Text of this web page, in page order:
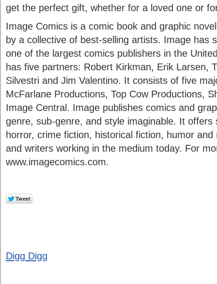
get the perfect gift, whether for a loved one or
Image Comics is a comic book and graphic
by a collective of best-selling artists. Image has
one of the largest comics publishers in the
has five partners: Robert Kirkman, Erik Larsen,
Silvestri and Jim Valentino. It consists of five
McFarlane Productions, Top Cow Productions,
Image Central. Image publishes comics and
genre, sub-genre, and style imaginable. It offers
horror, crime fiction, historical fiction, humor
and writers working in the medium today. For
www.imagecomics.com.
Digg Digg